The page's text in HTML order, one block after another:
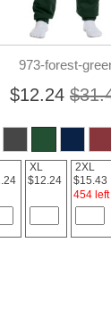
973-forest-
$12.24
XL
$12.24
2XL
$15.43
454 left